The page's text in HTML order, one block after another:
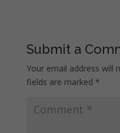
Submit a
Your email address will
fields are marked *